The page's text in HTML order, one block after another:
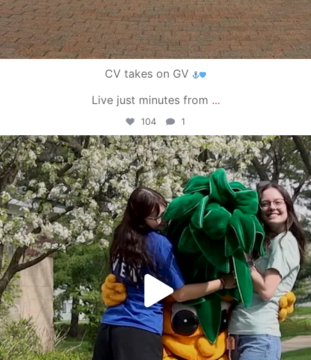
CV takes on GV
Live just minutes from ...
104 1
campusview_gvsu
May 1